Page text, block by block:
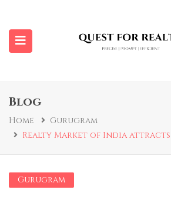
(Properties)
Blog
Home
Gurugram
Realty Market of India attracts
Gurugram